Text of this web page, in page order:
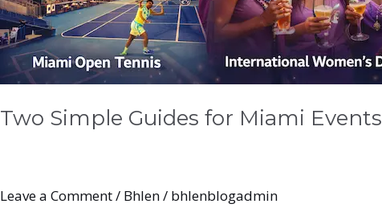
Two Simple Guides for Miami
Leave a Comment/ Bhlen/ bhlenblogadmin